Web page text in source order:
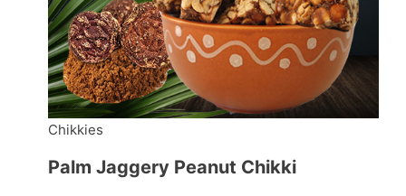
Chikkies
Palm Jaggery Peanut Chikki